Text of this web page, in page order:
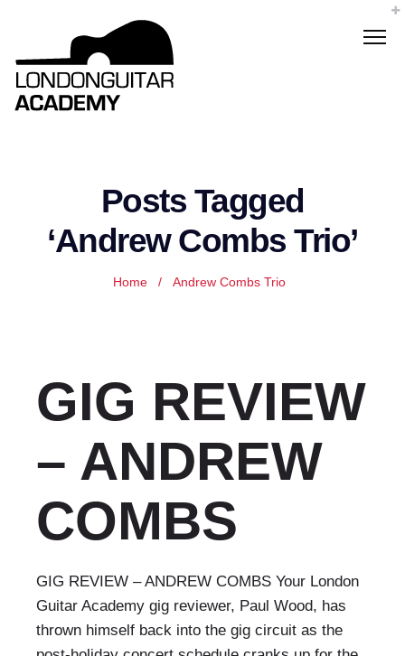
Posts Tagged
‘Andrew Combs Trio’
Home / Andrew Combs Trio
GIG REVIEW
– ANDREW
COMBS
GIG REVIEW – ANDREW COMBS Your London
Guitar Academy gig reviewer, Paul Wood, has
thrown himself back into the gig circuit as the